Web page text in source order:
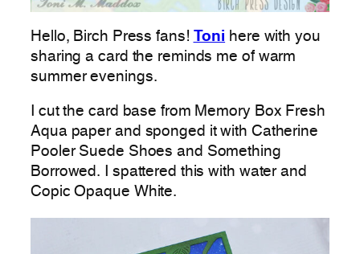
Hello, Birch Press fans! Toni here with you
sharing a card the reminds me of warm
summer evenings.
I cut the card base from Memory Box Fresh
Aqua paper and sponged it with Catherine
Pooler Suede Shoes and Something
Borrowed. I spattered this with water and
Copic Opaque White.